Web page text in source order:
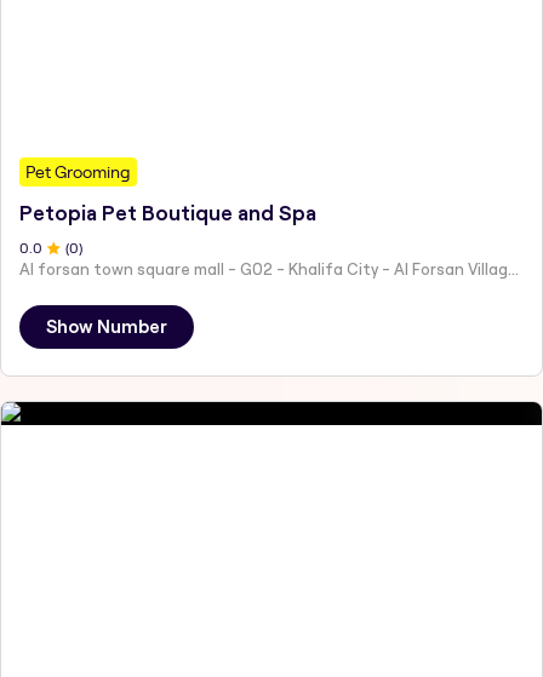
Pet Grooming
Petopia Pet Boutique and Spa
0.0 (0)
Al forsan town square mall - G02 - Khalifa City - Al Forsan Village - Abu Dhabi - United Arab Emirates
Show Number